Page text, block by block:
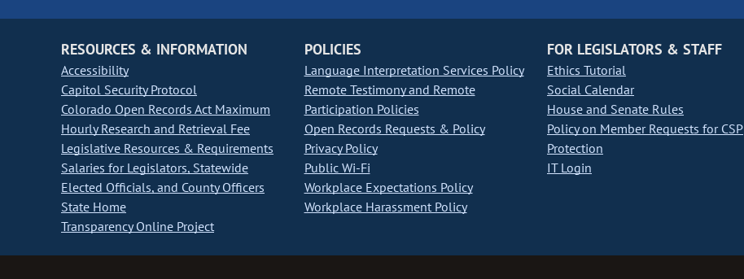
RESOURCES & INFORMATION
Accessibility
Capitol Security Protocol
Colorado Open Records Act Maximum
Hourly Research and Retrieval Fee
Legislative Resources & Requirements
Salaries for Legislators, Statewide
Elected Officials, and County Officers
State Home
Transparency Online Project
POLICIES
Language Interpretation Services Policy
Remote Testimony and Remote
Participation Policies
Open Records Requests & Policy
Privacy Policy
Public Wi-Fi
Workplace Expectations Policy
Workplace Harassment Policy
FOR LEGISLATORS & STAFF
Ethics Tutorial
Social Calendar
House and Senate Rules
Policy on Member Requests for CSP
Protection
IT Login